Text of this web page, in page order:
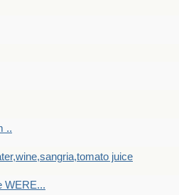
..
juice
WERE...